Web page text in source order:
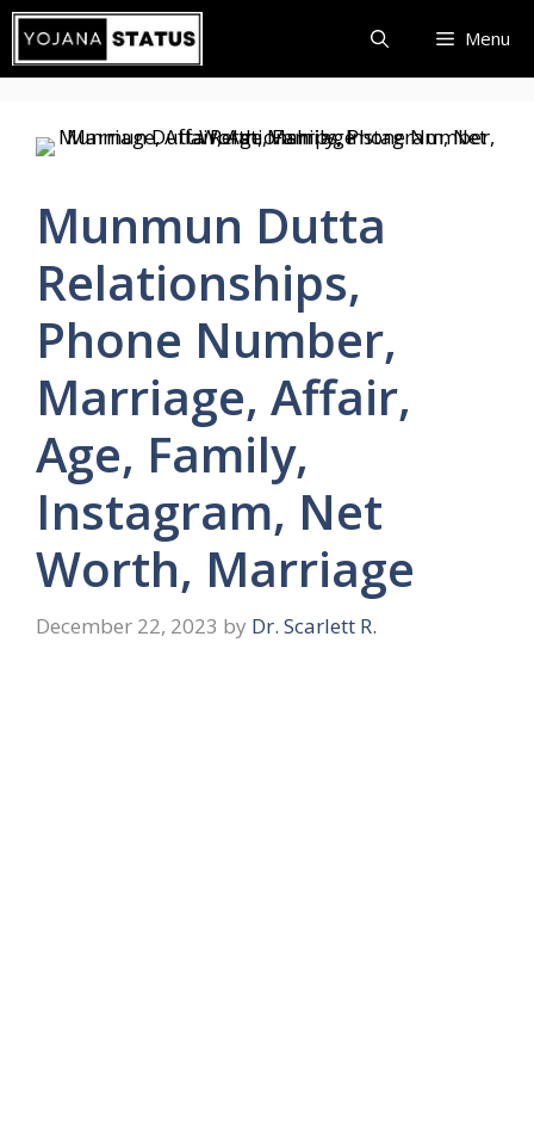
Skip
content
Menu
Munmun Dutta
Relationships,
Phone Number,
Marriage, Affair,
Age, Family,
Instagram, Net
Worth, Marriage
December 22, 2023 by Dr. Scarlett R.